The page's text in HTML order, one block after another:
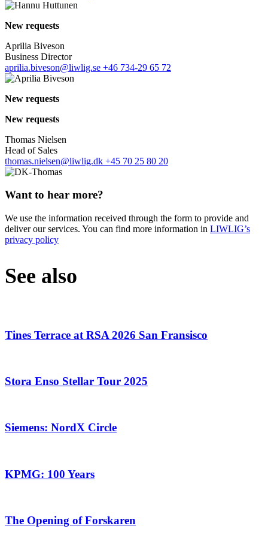
New requests
Aprilia Biveson
Business Director
aprilia.biveson@liwlig.se +46 734-29 65 72
New requests
New requests
Thomas Nielsen
Head of Sales
thomas.nielsen@liwlig.dk +45 70 25 80 20
Want to hear more?
We use the information received through the form to provide and
deliver our services. You can find more information in LIWLIG’s
privacy policy
See also
Tines Terrace at RSA 2026 San Fransisco
Stora Enso Stellar Tour 2025
Siemens: NordX Circle
KPMG: 100 Years
The Opening of Forskaren